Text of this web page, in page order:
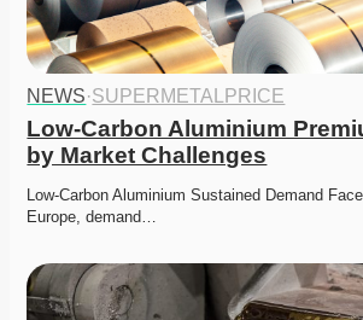
NEWS·SUPERMETALPRICE
Low-Carbon Aluminium
by Market Challenges
Low-Carbon Aluminium Sustained Demand
Europe, demand…